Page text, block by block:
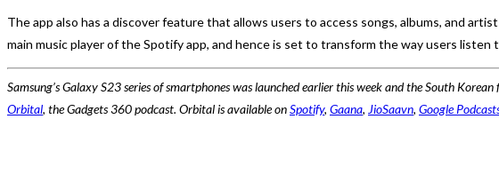
The app also has a discover feature that allows users to access songs, albums, and
main music player of the Spotify app, and hence is set to transform the way users listen
Samsung’s Galaxy S23 series of smartphones was launched earlier this week and the South
Orbital, the Gadgets 360 podcast. Orbital is available onSpotify, Gaana, JioSaavn, Google